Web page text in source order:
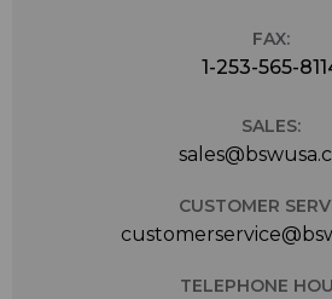
FAX:
1-253-565-
SALES:
CUSTOMER
TELEPHONE